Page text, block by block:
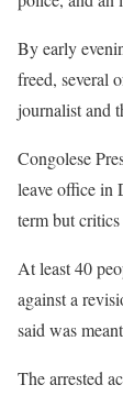
By early
freed, several
journalist and
Congolese
leave office in
term but
At least 40
against a
said was
The arrested